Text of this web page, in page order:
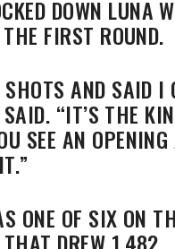
DOWN LUNA
FIRST ROUND.
AND SAID I
“IT’S THE
SEE AN OPENING
ONE OF SIX ON
DREW 1,482.